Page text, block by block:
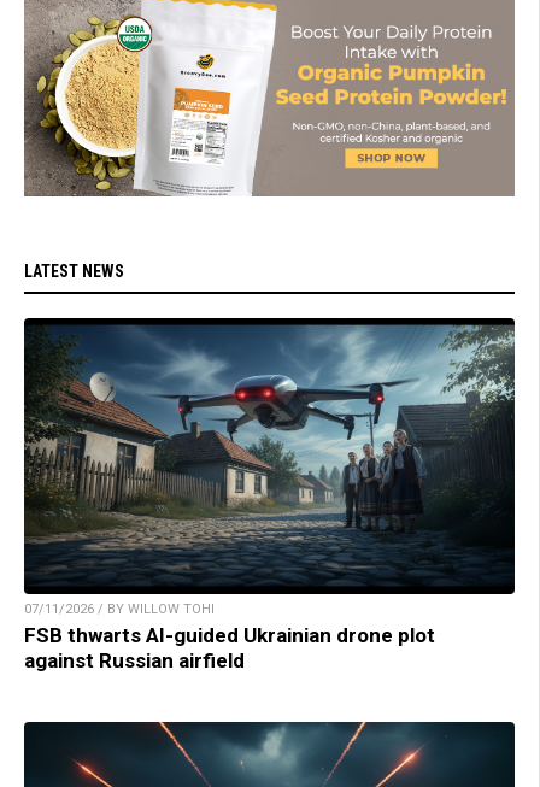
LATEST NEWS
07/11/2026 / BY WILLOW TOHI
FSB thwarts AI-guided Ukrainian drone plot
against Russian airfield